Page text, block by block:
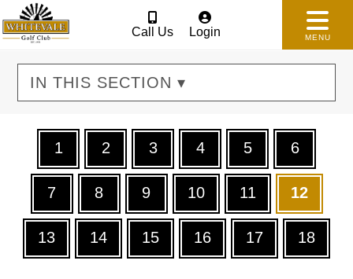
Call Us Login MENU
IN THIS SECTION ▾
1 2 3 4 5 6
7 8 9 10 11 12
13 14 15 16 17 18